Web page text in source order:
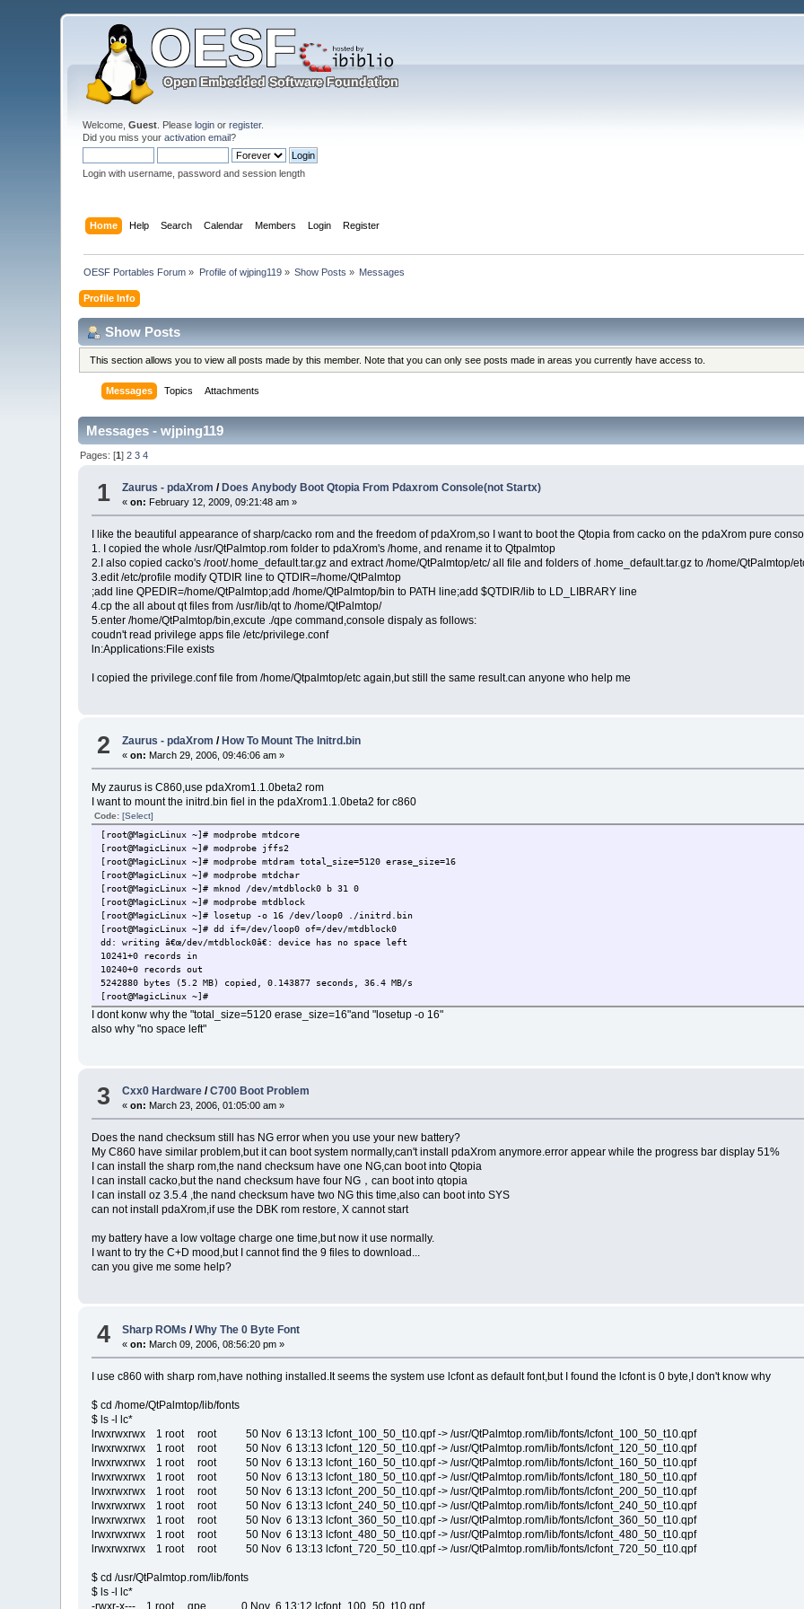
Welcome,Guest . Pleaselogin orregister.
Did you miss youractivation email?
Login with username, password and session length
Home Help Search Calendar Members Login Register
OESF Portables Forum » Profile of wjping119» Show Posts » Messages
Profile Info
Show Posts
This section allows you to view all posts made by this member. Note that you can only see posts made in areas you currently have access to.
Messages Topics Attachments
Messages - wjping119
Pages: [1]2 3 4
1 Zaurus - pdaXrom / Does Anybody Boot Qtopia From Pdaxrom Console(not Startx)
«on: February 12, 2009, 09:21:48 am »
I like the beautiful appearance of sharp/cacko rom and the freedom of pdaXrom,so I want to boot the Qtopia from cacko on the pdaXrom pure
1. I copied the whole /usr/QtPalmtop.rom folder to pdaXrom's /home, and rename it to Qtpalmtop
2.I also copied cacko's /root/.home_default.tar.gz and extract /home/QtPalmtop/etc/ all file and folders of .home_default.tar.gz to /home/QtPalmtop/
3.edit /etc/profile modify QTDIR line to QTDIR=/home/QtPalmtop
;add line QPEDIR=/home/QtPalmtop;add /home/QtPalmtop/bin to PATH line;add $QTDIR/lib to LD_LIBRARY line
4.cp the all about qt files from /usr/lib/qt to /home/QtPalmtop/
5.enter /home/QtPalmtop/bin,excute ./qpe command,console dispaly as follows:
coudn't read privilege apps file /etc/privilege.conf
ln:Applications:File exists
I copied the privilege.conf file from /home/Qtpalmtop/etc again,but still the same result.can anyone who help me
2 Zaurus - pdaXrom /How To Mount The Initrd.bin
«on: March 29, 2006, 09:46:06 am »
My zaurus is C860,use pdaXrom1.1.0beta2 rom
I want to mount the initrd.bin fiel in the pdaXrom1.1.0beta2 for c860
Code:[Select]
[root@MagicLinux ~]# modprobe mtdcore
[root@MagicLinux ~]# modprobe jffs2
[root@MagicLinux ~]# modprobe mtdram total_size=5120 erase_size=16
[root@MagicLinux ~]# modprobe mtdchar
[root@MagicLinux ~]# mknod /dev/mtdblock0 b 31 0
[root@MagicLinux ~]# modprobe mtdblock
[root@MagicLinux ~]# losetup -o 16 /dev/loop0 ./initrd.bin
[root@MagicLinux ~]# dd if=/dev/loop0 of=/dev/mtdblock0
dd: writing â€œ/dev/mtdblock0â€: device has no space left
10241+0 records in
10240+0 records out
5242880 bytes (5.2 MB) copied, 0.143877 seconds, 36.4 MB/s
[root@MagicLinux ~]#
I dont konw why the "total_size=5120 erase_size=16"and "losetup -o 16"
also why "no space left"
3 Cxx0 Hardware /C700 Boot Problem
«on: March 23, 2006, 01:05:00 am »
Does the nand checksum still has NG error when you use your new battery?
My C860 have similar problem,but it can boot system normally,can't install pdaXrom anymore.error appear while the progress bar display 51%
I can install the sharp rom,the nand checksum have one NG,can boot into Qtopia
I can install cacko,but the nand checksum have four NG，can boot into qtopia
I can install oz 3.5.4 ,the nand checksum have two NG this time,also can boot into SYS
can not install pdaXrom,if use the DBK rom restore, X cannot start
my battery have a low voltage charge one time,but now it use normally.
I want to try the C+D mood,but I cannot find the 9 files to download...
can you give me some help?
4 Sharp ROMs /Why The 0 Byte Font
«on: March 09, 2006, 08:56:20 pm »
I use c860 with sharp rom,have nothing installed.It seems the system use lcfont as default font,but I found the lcfont is 0 byte,I don't know why
$ cd /home/QtPalmtop/lib/fonts
$ ls -l lc*
lrwxrwxrwx 1 root root 50 Nov 6 13:13 lcfont_100_50_t10.qpf -> /usr/QtPalmtop.rom/lib/fonts/lcfont_100_50_t10.qpf
lrwxrwxrwx 1 root root 50 Nov 6 13:13 lcfont_120_50_t10.qpf -> /usr/QtPalmtop.rom/lib/fonts/lcfont_120_50_t10.qpf
lrwxrwxrwx 1 root root 50 Nov 6 13:13 lcfont_160_50_t10.qpf -> /usr/QtPalmtop.rom/lib/fonts/lcfont_160_50_t10.qpf
lrwxrwxrwx 1 root root 50 Nov 6 13:13 lcfont_180_50_t10.qpf -> /usr/QtPalmtop.rom/lib/fonts/lcfont_180_50_t10.qpf
lrwxrwxrwx 1 root root 50 Nov 6 13:13 lcfont_200_50_t10.qpf -> /usr/QtPalmtop.rom/lib/fonts/lcfont_200_50_t10.qpf
lrwxrwxrwx 1 root root 50 Nov 6 13:13 lcfont_240_50_t10.qpf -> /usr/QtPalmtop.rom/lib/fonts/lcfont_240_50_t10.qpf
lrwxrwxrwx 1 root root 50 Nov 6 13:13 lcfont_360_50_t10.qpf -> /usr/QtPalmtop.rom/lib/fonts/lcfont_360_50_t10.qpf
lrwxrwxrwx 1 root root 50 Nov 6 13:13 lcfont_480_50_t10.qpf -> /usr/QtPalmtop.rom/lib/fonts/lcfont_480_50_t10.qpf
lrwxrwxrwx 1 root root 50 Nov 6 13:13 lcfont_720_50_t10.qpf -> /usr/QtPalmtop.rom/lib/fonts/lcfont_720_50_t10.qpf
$ cd /usr/QtPalmtop.rom/lib/fonts
$ ls -l lc*
-rwxr-x--- 1 root qpe 0 Nov 6 13:12 lcfont_100_50_t10.qpf